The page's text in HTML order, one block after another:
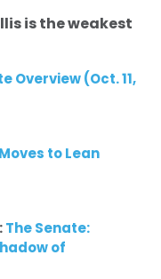
is the weakest
Overview (Oct. 11,
to Lean
The Senate:
of